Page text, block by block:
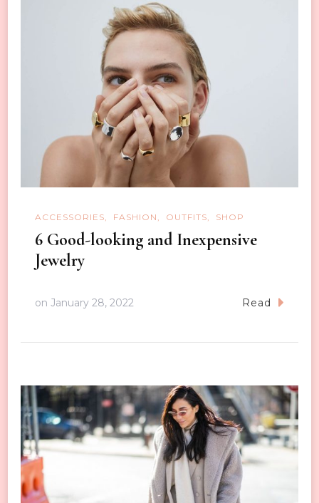
ACCESSORIES FASHION OUTFITS SHOP
6 Good-looking and Inexpensive
Jewelry
on January 28, 2022 Read